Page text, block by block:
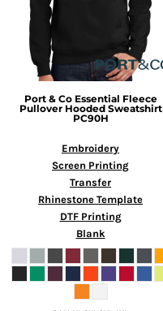
Port & Co Essential Fleece
Pullover Hooded Sweatshirt
PC90H
Embroidery
Screen Printing
Transfer
Rhinestone Template
DTF Printing
Blank